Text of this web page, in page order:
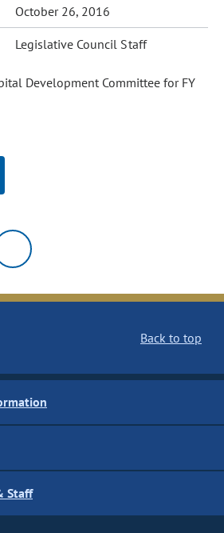
October 26, 2016
Legislative Council Staff
Development Committee for FY
Back to top
Staff